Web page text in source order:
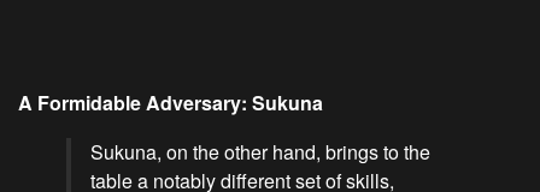
A Formidable Adversary: Sukuna
Sukuna, on the other hand, brings to the
table a notably different set of skills,